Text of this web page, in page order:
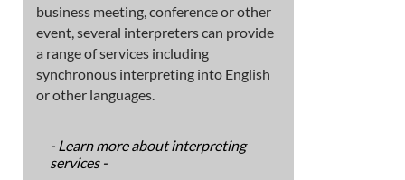
business meeting, conference or other
event, several interpreters can provide
a range of services including
synchronous interpreting into English
or other languages.
- Learn more about interpreting
services -